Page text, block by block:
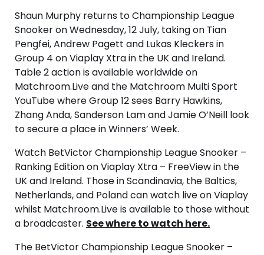
Shaun Murphy returns to Championship League
Snooker on Wednesday, 12 July, taking on Tian
Pengfei, Andrew Pagett and Lukas Kleckers in
Group 4 on Viaplay Xtra in the UK and Ireland.
Table 2 action is available worldwide on
Matchroom.Live and the Matchroom Multi Sport
YouTube where Group 12 sees Barry Hawkins,
Zhang Anda, Sanderson Lam and Jamie O’Neill look
to secure a place in Winners’ Week.
Watch BetVictor Championship League Snooker –
Ranking Edition on Viaplay Xtra – FreeView in the
UK and Ireland. Those in Scandinavia, the Baltics,
Netherlands, and Poland can watch live on Viaplay
whilst Matchroom.Live is available to those without
a broadcaster. See where to watch here.
The BetVictor Championship League Snooker –